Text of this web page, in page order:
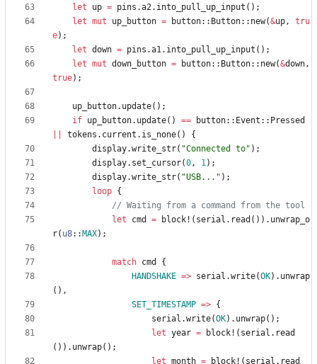
let up = pins .a2. into_pull_up_input ( ) ;
let mut up_button = button:: Button:: new(&up,
tru
e) ;
let down = pins .a1. into_pull_up_input ( ) ;
let mut down_button = button:: Button:: new(&down,
true) ;
up_button. update( ) ;
if up_button. update( ) == button:: Event :: Pressed
tokens . current . is_none( )
{
display.write_str( "Connected to" ) ;
display. set_cursor(0, 1) ;
display.write_str( "USB... " ) ;
loop {
let
cmd = block! ( serial . read ( ) ) . unwrap_o
r( u8:: MAX) ;
match cmd
{
HANDSHAKE => serial .write(OK) . unwrap
( ) ,
SET_TIMESTAMP => {
serial .write(OK) . unwrap( ) ;
let year = block! ( serial . read
( ) ) . unwrap( ) ;
let month = block! ( serial . read